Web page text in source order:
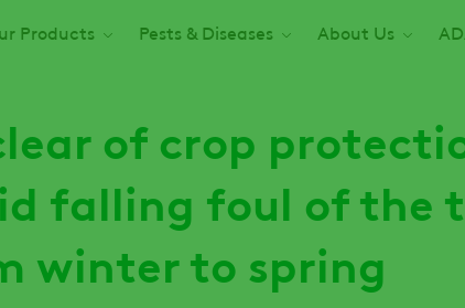
Products Pests & Diseases About Us
of crop
falling foul of the
winter to spring